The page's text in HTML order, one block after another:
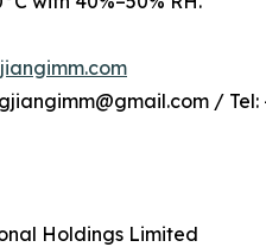
/
Holdings Limited